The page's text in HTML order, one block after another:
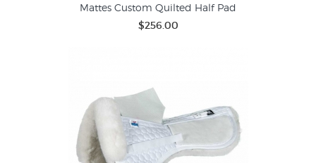
Mattes Custom Quilted Half Pad
$256.00